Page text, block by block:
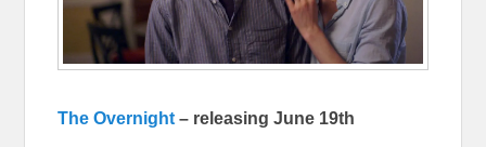
The Overnight – releasing June 19th